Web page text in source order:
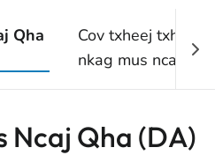
Qha
Cov txheej
nkag mus ncaj qha
Ncaj Qha (DA)